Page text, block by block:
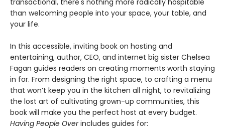
transactional, there's nothing more radically hospitable
than welcoming people into your space, your table, and
your life.
In this accessible, inviting book on hosting and
entertaining, author, CEO, and internet big sister Chelsea
Fagan guides readers on creating moments worth staying
in for. From designing the right space, to crafting a menu
that won’t keep you in the kitchen all night, to revitalizing
the lost art of cultivating grown-up communities, this
book will make you the perfect host at every budget.
Having People Overincludes guides for: